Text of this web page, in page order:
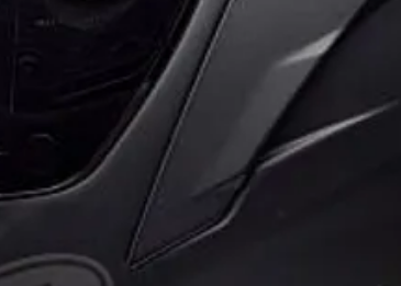
The Quad Lock
comes with everything
Lock Motorcycle Mount
with USB-A to USB-C
bike's USB power source.